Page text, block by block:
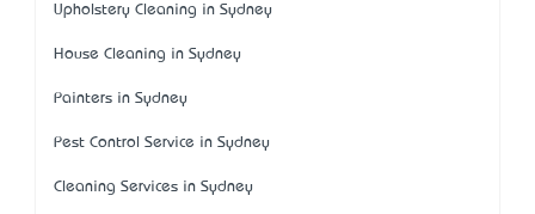
Upholstery Cleaning in Sydney
House Cleaning in Sydney
Painters in Sydney
Pest Control Service in Sydney
Cleaning Services in Sydney